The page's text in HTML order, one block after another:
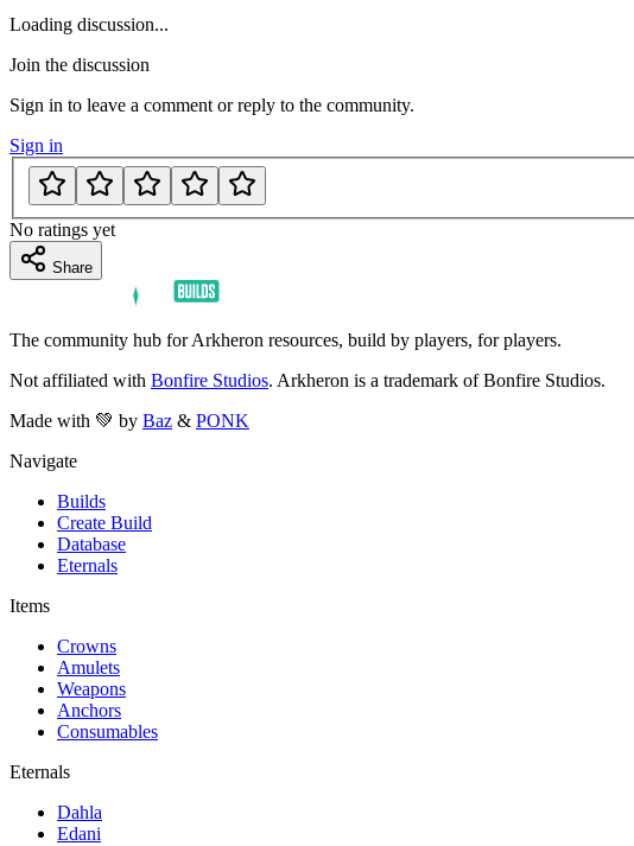
Loading discussion...
Join the discussion
Sign in to leave a comment or reply to the community.
Sign in
No ratings yet
Share
The community hub for Arkheron resources, build by players, for players.
Not affiliated with Bonfire Studios. Arkheron is a trademark of Bonfire Studios.
Made with 💚 by Baz & PONK
Navigate
Builds
Create Build
Database
Eternals
Items
Crowns
Amulets
Weapons
Anchors
Consumables
Eternals
Dahla
Edani